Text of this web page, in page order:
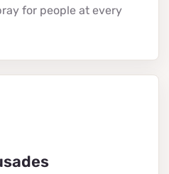
for people at every